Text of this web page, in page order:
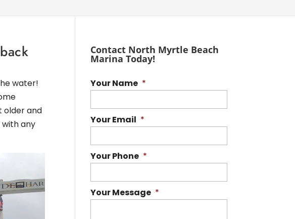
water!
older and
any
Contact North Myrtle Beach
Marina Today!
Your Name *
Your Email *
Your Phone *
Your Message *